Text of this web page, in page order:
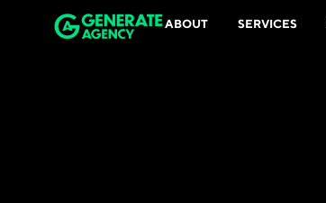
ABOUT SERVICES